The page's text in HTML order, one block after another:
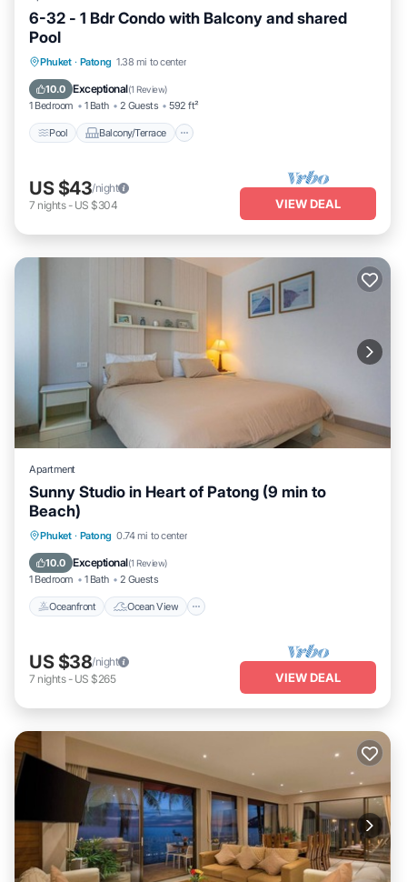
6-32 - 1 Bdr Condo with Balcony and shared
Pool
Phuket · Patong 1.38 mi to center
10.0 Exceptional(1 Review)
1 Bedroom 1 Bath 2 Guests 592 ft²
Pool Balcony/Terrace
Pool Balcony/Terrace
Air Conditioner
US $43/night
7 nights- US $304 VIEW DEAL
Apartment
Sunny Studio in Heart of Patong (9 min to
Beach)
Phuket · Patong 0.74 mi to center
10.0 Exceptional(1 Review)
1 Bedroom 1 Bath 2 Guests
Oceanfront Ocean View
Oceanfront Ocean View
Kitchen
US $38/night
7 nights- US $265 VIEW DEAL